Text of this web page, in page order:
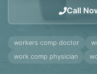
Call
workers comp doctor
work comp physician